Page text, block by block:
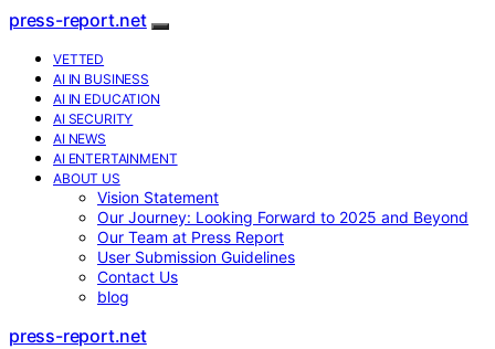
press-report.net
VETTED
AI IN BUSINESS
AI IN EDUCATION
AI SECURITY
AI NEWS
AI ENTERTAINMENT
ABOUT US
Vision Statement
Our Journey: Looking Forward to 2025 and Beyond
Our Team at Press Report
User Submission Guidelines
Contact Us
blog
press-report.net